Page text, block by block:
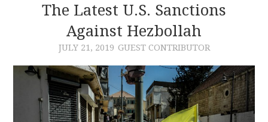
ARCHIVES
AUTHORS
CONTRIBUTIONS
CONTACT
The Latest U.S. Sanctions
Against Hezbollah
JULY 21, 2019 GUEST CONTRIBUTOR